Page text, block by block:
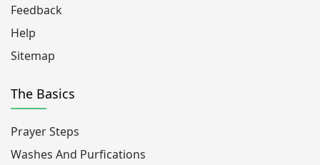
Feedback
Help
Sitemap
The Basics
Prayer Steps
Washes And Purfications